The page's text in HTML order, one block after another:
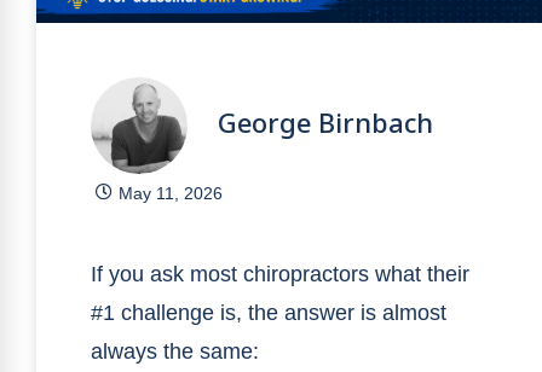
George Birnbach
May 11, 2026
If you ask most chiropractors what their
#1 challenge is, the answer is almost
always the same: